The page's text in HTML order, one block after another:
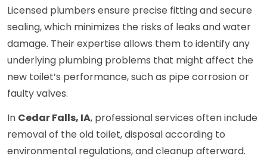
Licensed plumbers ensure precise fitting and secure
sealing, which minimizes the risks of leaks and water
damage. Their expertise allows them to identify any
underlying plumbing problems that might affect the
new toilet’s performance, such as pipe corrosion or
faulty valves.
In Cedar Falls, IA, professional services often include
removal of the old toilet, disposal according to
environmental regulations, and cleanup afterward.